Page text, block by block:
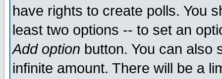
have rights to create polls. You
least two options -- to set an
Add option button. You can also
infinite amount. There will be a